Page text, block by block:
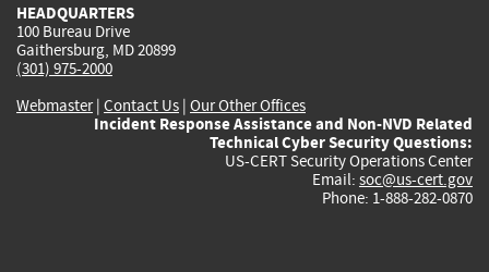
HEADQUARTERS
100 Bureau Drive
Gaithersburg, MD 20899
(301) 975-2000
Webmaster| Contact Us | Our Other Offices
Incident Response Assistance and Non-NVD Related
Technical Cyber Security Questions:
US-CERT Security Operations Center
Email: soc@us-cert.gov
Phone: 1-888-282-0870